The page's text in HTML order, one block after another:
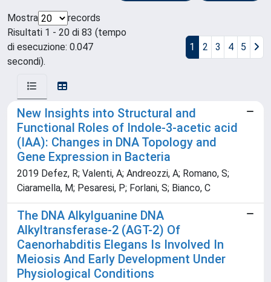
Mostra
records
Risultati 1 - 20 di 83 (tempo
di esecuzione: 0.047
secondi).
1 2 3 4 5
New Insights into Structural and
Functional Roles of Indole-3-acetic acid
(IAA): Changes in DNA Topology and
Gene Expression in Bacteria
2019 Defez, R; Valenti, A; Andreozzi, A; Romano, S;
Ciaramella, M; Pesaresi, P; Forlani, S; Bianco, C
The DNA Alkylguanine DNA
Alkyltransferase-2 (AGT-2) Of
Caenorhabditis Elegans Is Involved In
Meiosis And Early Development Under
Physiological Conditions